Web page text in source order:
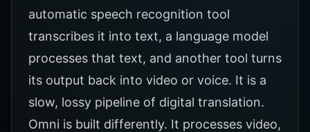
automatic speech recognition tool
transcribes it into text, a language model
processes that text, and another tool turns
its output back into video or voice. It is a
slow, lossy pipeline of digital translation.
Omni is built differently. It processes video,